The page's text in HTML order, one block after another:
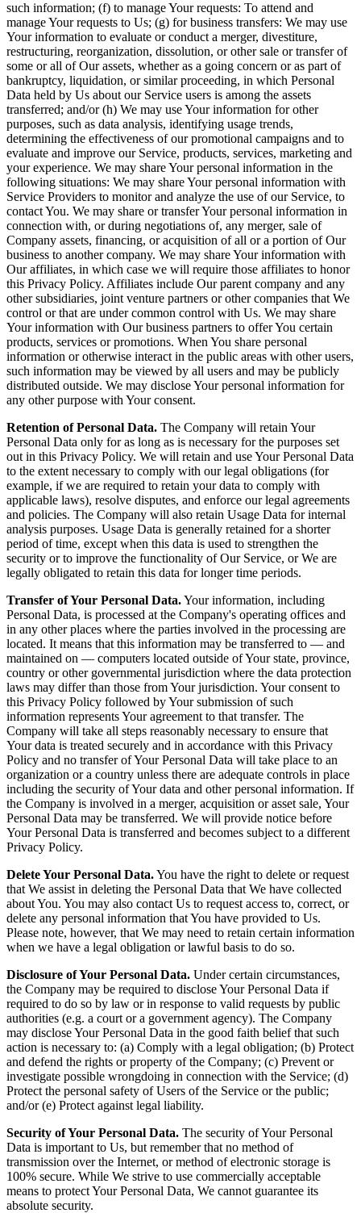
such information; (f) to manage Your requests: To attend and
manage Your requests to Us; (g) for business transfers: We may use
Your information to evaluate or conduct a merger, divestiture,
restructuring, reorganization, dissolution, or other sale or transfer of
some or all of Our assets, whether as a going concern or as part of
bankruptcy, liquidation, or similar proceeding, in which Personal
Data held by Us about our Service users is among the assets
transferred; and/or (h) We may use Your information for other
purposes, such as data analysis, identifying usage trends,
determining the effectiveness of our promotional campaigns and to
evaluate and improve our Service, products, services, marketing and
your experience. We may share Your personal information in the
following situations: We may share Your personal information with
Service Providers to monitor and analyze the use of our Service, to
contact You. We may share or transfer Your personal information in
connection with, or during negotiations of, any merger, sale of
Company assets, financing, or acquisition of all or a portion of Our
business to another company. We may share Your information with
Our affiliates, in which case we will require those affiliates to honor
this Privacy Policy. Affiliates include Our parent company and any
other subsidiaries, joint venture partners or other companies that We
control or that are under common control with Us. We may share
Your information with Our business partners to offer You certain
products, services or promotions. When You share personal
information or otherwise interact in the public areas with other users,
such information may be viewed by all users and may be publicly
distributed outside. We may disclose Your personal information for
any other purpose with Your consent.
Retention of Personal Data. The Company will retain Your
Personal Data only for as long as is necessary for the purposes set
out in this Privacy Policy. We will retain and use Your Personal Data
to the extent necessary to comply with our legal obligations (for
example, if we are required to retain your data to comply with
applicable laws), resolve disputes, and enforce our legal agreements
and policies. The Company will also retain Usage Data for internal
analysis purposes. Usage Data is generally retained for a shorter
period of time, except when this data is used to strengthen the
security or to improve the functionality of Our Service, or We are
legally obligated to retain this data for longer time periods.
Transfer of Your Personal Data.Your information, including
Personal Data, is processed at the Company's operating offices and
in any other places where the parties involved in the processing are
located. It means that this information may be transferred to — and
maintained on — computers located outside of Your state, province,
country or other governmental jurisdiction where the data protection
laws may differ than those from Your jurisdiction. Your consent to
this Privacy Policy followed by Your submission of such
information represents Your agreement to that transfer. The
Company will take all steps reasonably necessary to ensure that
Your data is treated securely and in accordance with this Privacy
Policy and no transfer of Your Personal Data will take place to an
organization or a country unless there are adequate controls in place
including the security of Your data and other personal information. If
the Company is involved in a merger, acquisition or asset sale, Your
Personal Data may be transferred. We will provide notice before
Your Personal Data is transferred and becomes subject to a different
Privacy Policy.
Delete Your Personal Data.You have the right to delete or request
that We assist in deleting the Personal Data that We have collected
about You. You may also contact Us to request access to, correct, or
delete any personal information that You have provided to Us.
Please note, however, that We may need to retain certain information
when we have a legal obligation or lawful basis to do so.
Disclosure of Your Personal Data. Under certain circumstances,
the Company may be required to disclose Your Personal Data if
required to do so by law or in response to valid requests by public
authorities (e.g. a court or a government agency). The Company
may disclose Your Personal Data in the good faith belief that such
action is necessary to: (a) Comply with a legal obligation; (b) Protect
and defend the rights or property of the Company; (c) Prevent or
investigate possible wrongdoing in connection with the Service; (d)
Protect the personal safety of Users of the Service or the public;
and/or (e) Protect against legal liability.
Security of Your Personal Data. The security of Your Personal
Data is important to Us, but remember that no method of
transmission over the Internet, or method of electronic storage is
100% secure. While We strive to use commercially acceptable
means to protect Your Personal Data, We cannot guarantee its
absolute security.